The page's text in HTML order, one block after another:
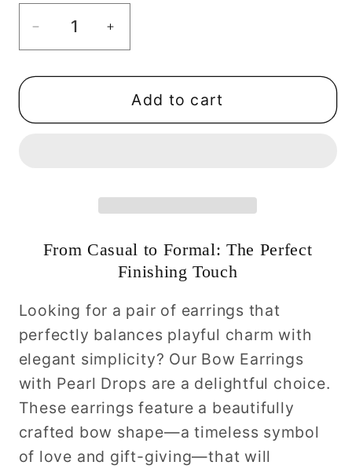
Decrease
quantity
for
Earrings
Elegant-
Increase
quantity
for
Bow
Earrings
Elegant-
Serenity
Add to cart
From Casual to Formal: The Perfect
Finishing Touch
Looking for a pair of earrings that
perfectly balances playful charm with
elegant simplicity? Our Bow Earrings
with Pearl Drops are a delightful choice.
These earrings feature a beautifully
crafted bow shape—a timeless symbol
of love and gift-giving—that will